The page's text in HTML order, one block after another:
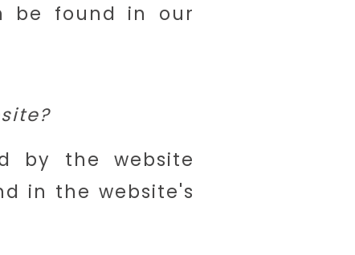
be found in our
by the website
in the website's